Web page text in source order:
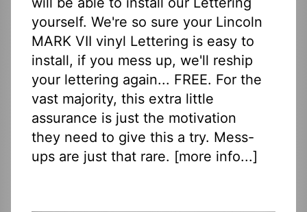
yourself. We're so sure your Lincoln
MARK VII vinyl Lettering is easy to
install, if you mess up, we'll reship
your lettering again... FREE. For the
vast majority, this extra little
assurance is just the motivation
they need to give this a try. Mess-
ups are just that rare. [more info...]